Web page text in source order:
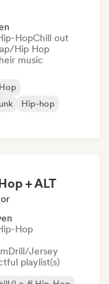
HopChill out
Hip Hop
music
Hip-hop
+ ALT
Hop
Drill/Jersey
playlist(s)